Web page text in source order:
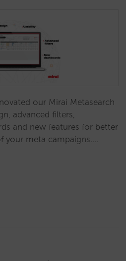
our Mirai Metasearch
advanced filters,
and new features for better
your meta campaigns.…